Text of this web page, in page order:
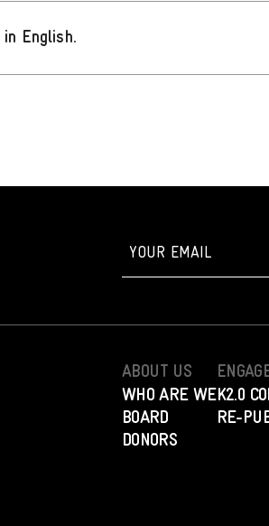
English.
ABOUT US
WHO ARE WE
BOARD
DONORS
K2.0
RE-